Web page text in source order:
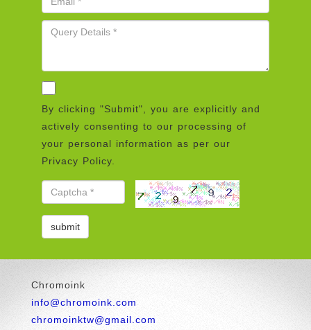
By clicking "Submit", you are explicitly and
actively consenting to our processing of
your personal information as per our
Privacy Policy.
Chromoink
info@chromoink.com
chromoinktw@gmail.com